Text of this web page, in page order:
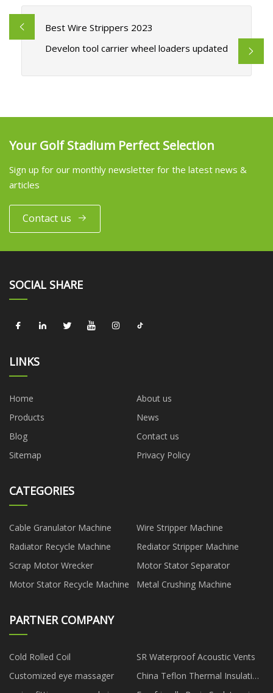
Best Wire Strippers 2023
Develon tool carrier wheel loaders updated
Your Golf Stadium Perfect Selection
Sign up for our monthly newsletter for the latest news &
articles
Contact us
SOCIAL SHARE
LINKS
Home
About us
Products
News
Blog
Contact us
Sitemap
Privacy Policy
CATEGORIES
Cable Granulator Machine
Wire Stripper Machine
Radiator Recycle Machine
Rediator Stripper Machine
Scrap Motor Wrecker
Motor Stator Separator
Motor Stator Recycle Machine
Metal Crushing Machine
PARTNER COMPANY
Cold Rolled Coil
SR Waterproof Acoustic Vents
Customized eye massager
China Teflon Thermal Insulation
Tape manufacturers